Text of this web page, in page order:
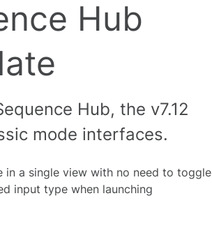
Hub
Hub, the v7.12
mode interfaces.
in a single view with no need to toggle
input type when launching